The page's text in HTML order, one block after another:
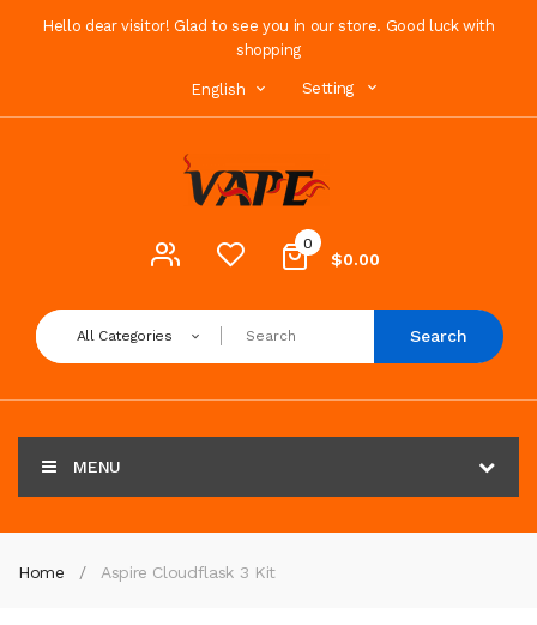
Hello dear visitor! Glad to see you in our store. Good luck with
shopping
English Setting
0
$0.00
All Categories Search
MENU
Home Aspire Cloudflask 3 Kit